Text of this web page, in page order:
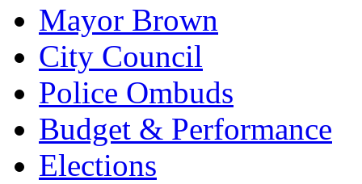
Mayor Brown
City Council
Police Ombuds
Budget & Performance
Elections